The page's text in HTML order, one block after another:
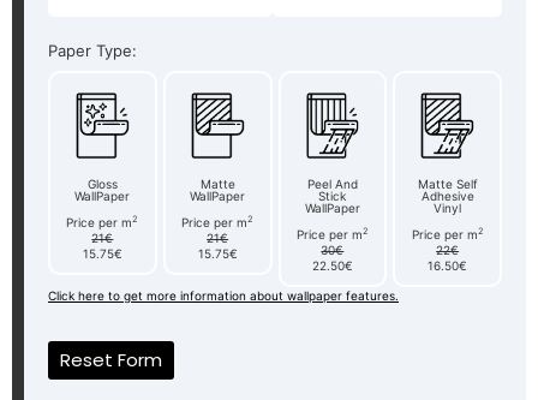
Paper Type:
Gloss
WallPaper
Price per m2
21€
15.75€
Matte
WallPaper
Price per m2
21€
15.75€
Peel And
Stick
WallPaper
Price per m2
30€
22.50€
Matte Self
Adhesive
Vinyl
Price per m2
22€
16.50€
Click here to get more information about wallpaper features.
Reset Form